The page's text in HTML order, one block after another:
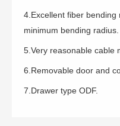
4.Excellent fiber
minimum bending radius.
5.Very reasonable cable
6.Removable door and
7.Drawer type ODF.